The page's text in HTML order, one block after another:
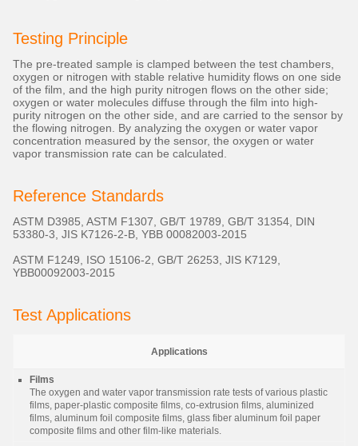
Testing Principle
The pre-treated sample is clamped between the test chambers,
oxygen or nitrogen with stable relative humidity flows on one side
of the film, and the high purity nitrogen flows on the other side;
oxygen or water molecules diffuse through the film into high-
purity nitrogen on the other side, and are carried to the sensor by
the flowing nitrogen. By analyzing the oxygen or water vapor
concentration measured by the sensor, the oxygen or water
vapor transmission rate can be calculated.
Reference Standards
ASTM D3985, ASTM F1307, GB/T 19789, GB/T 31354, DIN
53380-3, JIS K7126-2-B, YBB 00082003-2015
ASTM F1249, ISO 15106-2, GB/T 26253, JIS K7129,
YBB00092003-2015
Test Applications
Applications
Films
The oxygen and water vapor transmission rate tests of various plastic
films, paper-plastic composite films, co-extrusion films, aluminized
films, aluminum foil composite films, glass fiber aluminum foil paper
composite films and other film-like materials.